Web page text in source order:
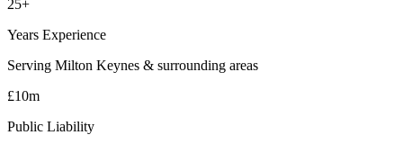
25+
Years Experience
Serving Milton Keynes & surrounding areas
£10m
Public Liability